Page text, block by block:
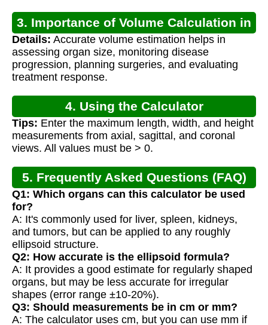
3. Importance of Volume Calculation in
Radiology
Details: Accurate volume estimation helps in
assessing organ size, monitoring disease
progression, planning surgeries, and evaluating
treatment response.
4. Using the Calculator
Tips: Enter the maximum length, width, and height
measurements from axial, sagittal, and coronal
views. All values must be > 0.
5. Frequently Asked Questions (FAQ)
Q1: Which organs can this calculator be used
for?
A: It's commonly used for liver, spleen, kidneys,
and tumors, but can be applied to any roughly
ellipsoid structure.
Q2: How accurate is the ellipsoid formula?
A: It provides a good estimate for regularly shaped
organs, but may be less accurate for irregular
shapes (error range ±10-20%).
Q3: Should measurements be in cm or mm?
A: The calculator uses cm, but you can use mm if